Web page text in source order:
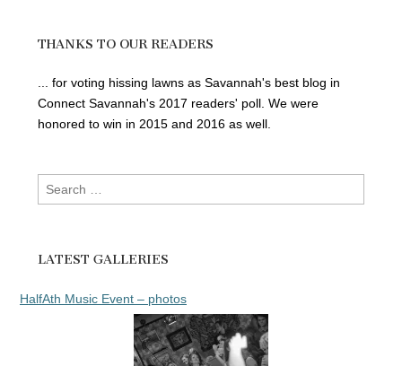
THANKS TO OUR READERS
... for voting hissing lawns as Savannah's best blog in
Connect Savannah's 2017 readers' poll. We were
honored to win in 2015 and 2016 as well.
Search
for:
LATEST GALLERIES
HalfAth Music Event – photos